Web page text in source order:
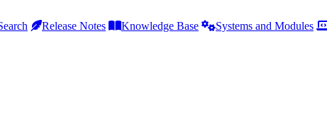
Release Notes Knowledge Base Systems and Modules